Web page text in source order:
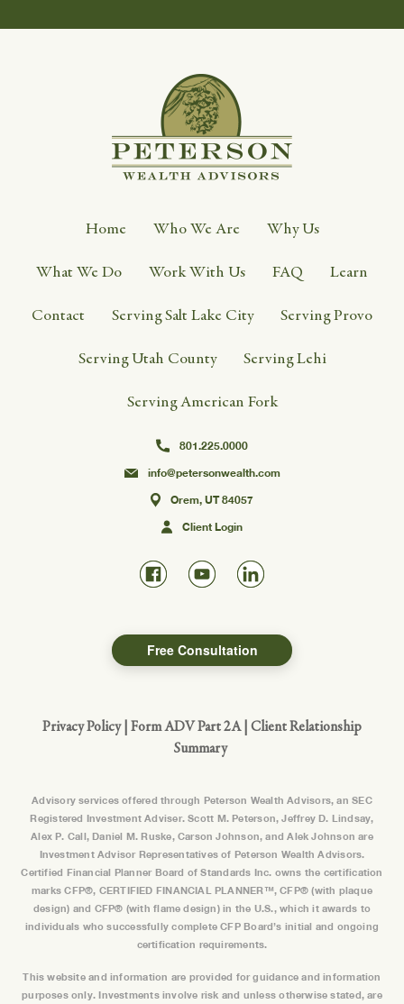
Home Who We Are Why Us
What We Do Work With Us FAQ Learn
Contact Serving Salt Lake City Serving Provo
Serving Utah County Serving Lehi
Serving American Fork
801.225.0000
info@petersonwealth.com
Orem, UT 84057
Client Login
Free Consultation
Privacy Policy| Form ADV Part 2A| Client Relationship
Summary
Advisory services offered through Peterson Wealth Advisors, an SEC
Registered Investment Adviser. Scott M. Peterson, Jeffrey D. Lindsay,
Alex P. Call, Daniel M. Ruske, Carson Johnson, and Alek Johnson are
Investment Advisor Representatives of Peterson Wealth Advisors.
Certified Financial Planner Board of Standards Inc. owns the certification
marks CFP®, CERTIFIED FINANCIAL PLANNER™, CFP® (with plaque
design) and CFP® (with flame design) in the U.S., which it awards to
individuals who successfully complete CFP Board’s initial and ongoing
certification requirements.
This website and information are provided for guidance and information
purposes only. Investments involve risk and unless otherwise stated, are